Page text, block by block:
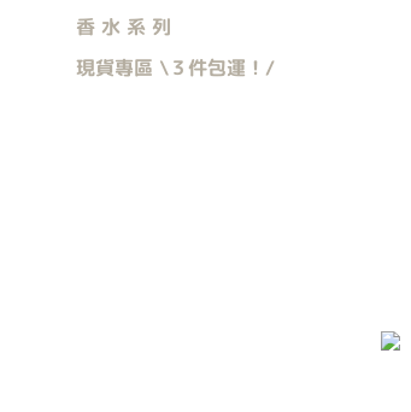
香 水 系 列
現貨專區 \３件包運！/